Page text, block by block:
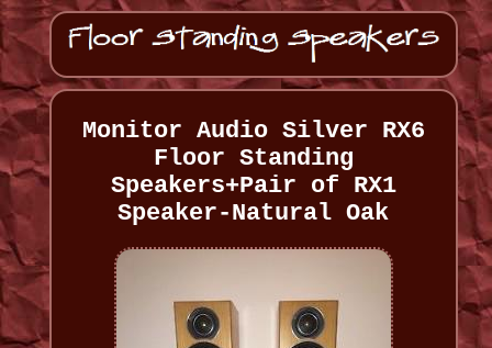
Monitor Audio Silver RX6
Floor Standing
Speakers+Pair of RX1
Speaker-Natural Oak